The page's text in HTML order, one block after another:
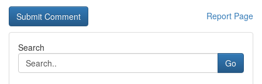
Report Page
Search
Go